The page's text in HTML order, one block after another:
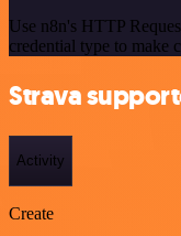
Use n8n's HTTP
credential type to make
Strava
Activity
Create